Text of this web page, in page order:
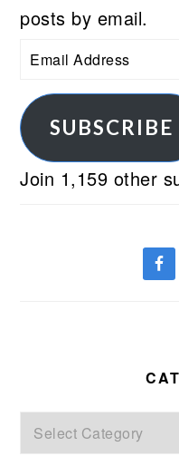
posts by email.
Email
Address
SUBSCRIBE
Join 1,159 other
Categories